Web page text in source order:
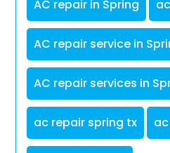
AC repair in Spring
AC repair service in
AC repair services in
ac repair spring tx